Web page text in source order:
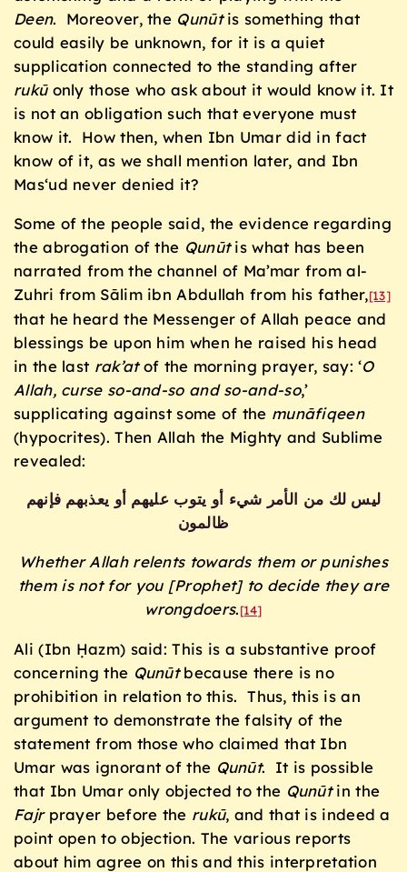
Deen. Moreover, the Qunūtis something that
could easily be unknown, for it is a quiet
supplication connected to the standing after
rukūonly those who ask about it would know it. It
is not an obligation such that everyone must
know it. How then, when Ibn Umar did in fact
know of it, as we shall mention later, and Ibn
Mas‘ud never denied it?
Some of the people said, the evidence regarding
the abrogation of the Qunūtis what has been
narrated from the channel of Ma’mar from al-
Zuhri from Sālim ibn Abdullah from his father,[13]
that he heard the Messenger of Allah peace and
blessings be upon him when he raised his head
in the last rak’atof the morning prayer, say: ‘O
Allah, curse so-and-so and so-and-so,’
supplicating against some of the munāfiqeen
(hypocrites). Then Allah the Mighty and Sublime
revealed:
ليس لك من الأمر شيء أو يتوب عليهم أو يعذبهم فإنهم
ظالمون
Whether Allah relents towards them or punishes
them is not for you [Prophet] to decide they are
wrongdoers.[14]
Ali (Ibn Ḥazm) said: This is a substantive proof
concerning the Qunūtbecause there is no
prohibition in relation to this. Thus, this is an
argument to demonstrate the falsity of the
statement from those who claimed that Ibn
Umar was ignorant of the Qunūt. It is possible
that Ibn Umar only objected to the Qunūtin the
Fajrprayer before the rukū, and that is indeed a
point open to objection. The various reports
about him agree on this and this interpretation